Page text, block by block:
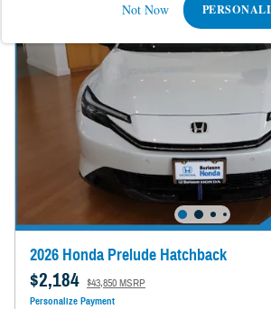
Not Now
2026 Honda Prelude Hatchback
$2,184 $43,850 MSRP
Personalize Payment